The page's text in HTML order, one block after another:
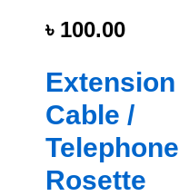
৳ 100.00
Extension
Cable /
Telephone
Rosette